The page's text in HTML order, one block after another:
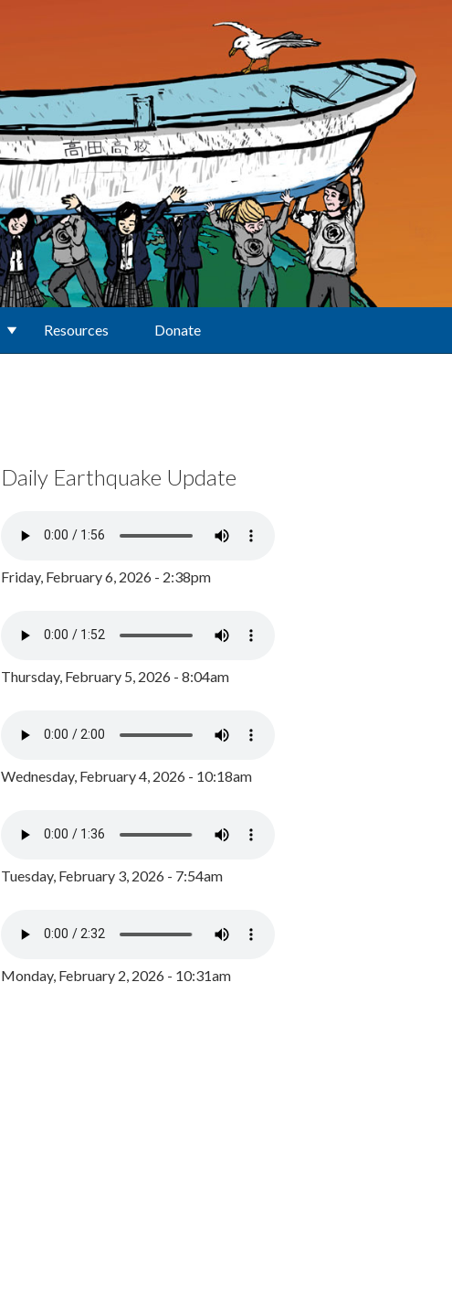
Resources Donate
Daily Earthquake Update
Friday, February 6, 2026 - 2:38pm
Thursday, February 5, 2026 - 8:04am
Wednesday, February 4, 2026 - 10:18am
Tuesday, February 3, 2026 - 7:54am
Monday, February 2, 2026 - 10:31am